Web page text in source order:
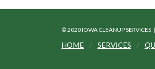
© 2020 IOWA CLEANUP
HOME SERVICES